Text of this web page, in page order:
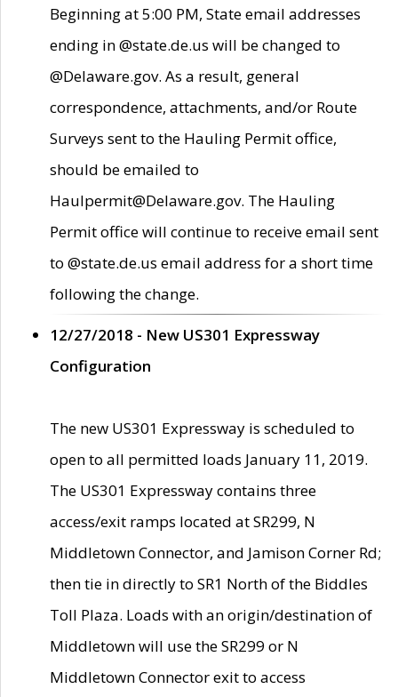
Beginning at 5:00 PM, State email addresses
ending in @state.de.us will be changed to
@Delaware.gov. As a result, general
correspondence, attachments, and/or Route
Surveys sent to the Hauling Permit office,
should be emailed to
Haulpermit@Delaware.gov. The Hauling
Permit office will continue to receive email sent
to @state.de.us email address for a short time
following the change.
12/27/2018 - New US301 Expressway
Configuration
The new US301 Expressway is scheduled to
open to all permitted loads January 11, 2019.
The US301 Expressway contains three
access/exit ramps located at SR299, N
Middletown Connector, and Jamison Corner Rd;
then tie in directly to SR1 North of the Biddles
Toll Plaza. Loads with an origin/destination of
Middletown will use the SR299 or N
Middletown Connector exit to access